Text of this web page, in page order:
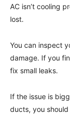
AC isn’t cooling
lost.
You can inspect
damage. If you
fix small leaks.
If the issue is
ducts, you